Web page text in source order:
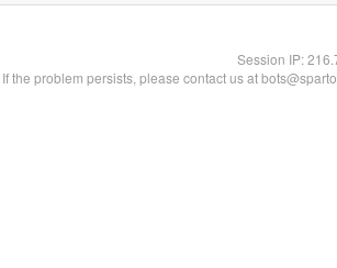
Session IP:
If the problem persists, please contact us at